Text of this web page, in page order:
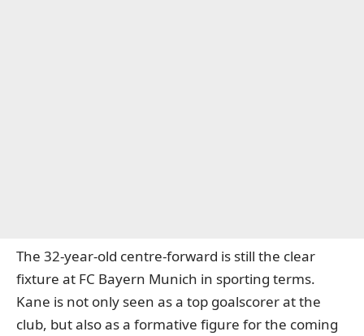
The 32-year-old centre-forward is still the clear
fixture at FC Bayern Munich in sporting terms.
Kane is not only seen as a top goalscorer at the
club, but also as a formative figure for the coming